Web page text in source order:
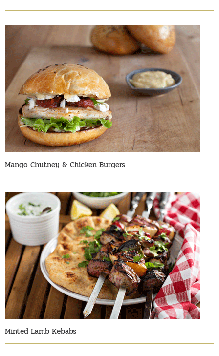
Mango Chutney & Chicken Burgers
Minted Lamb Kebabs